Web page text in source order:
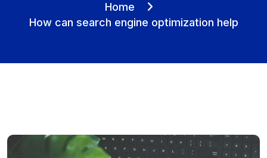
Home
How can search engine optimization help